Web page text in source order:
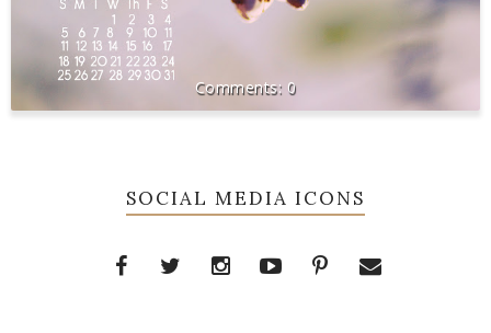
0
SOCIAL MEDIA ICONS